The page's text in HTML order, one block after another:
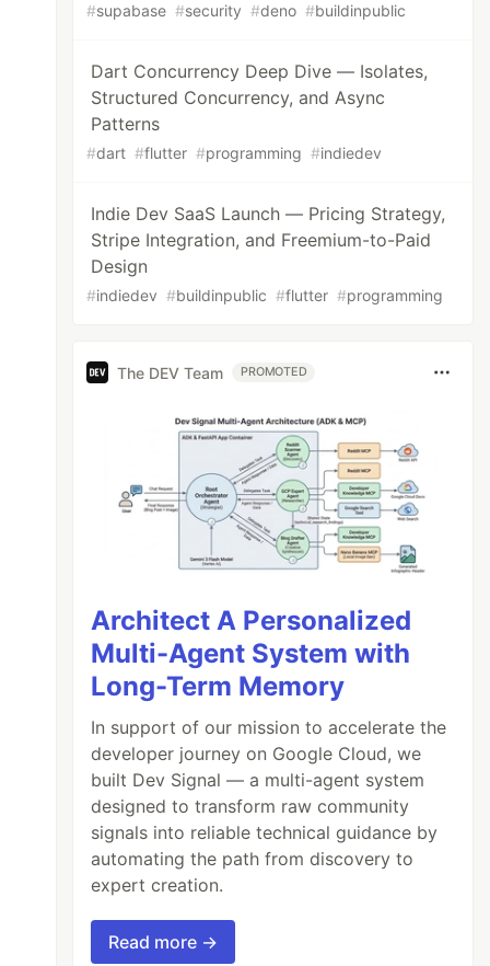
#supabase #security #deno #buildinpublic
Dart Concurrency Deep Dive — Isolates,
Structured Concurrency, and Async
Patterns
#dart #flutter #programming #indiedev
Indie Dev SaaS Launch — Pricing Strategy,
Stripe Integration, and Freemium-to-Paid
Design
#indiedev #buildinpublic #flutter #programming
The DEV Team PROMOTED
Architect A Personalized
Multi-Agent System with
Long-Term Memory
In support of our mission to accelerate the
developer journey on Google Cloud, we
built Dev Signal — a multi-agent system
designed to transform raw community
signals into reliable technical guidance by
automating the path from discovery to
expert creation.
Read more →